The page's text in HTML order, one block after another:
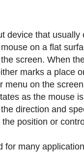
device that
on a flat
screen. When
marks a place
menu on the
as the mouse
direction and
position or
for many